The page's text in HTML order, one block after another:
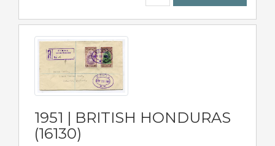
1951 | BRITISH HONDURAS
(16130)